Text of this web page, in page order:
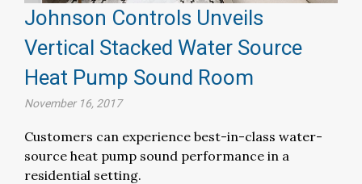
Johnson Controls Unveils
Vertical Stacked Water Source
Heat Pump Sound Room
November 16, 2017
Customers can experience best-in-class water-
source heat pump sound performance in a
residential setting.